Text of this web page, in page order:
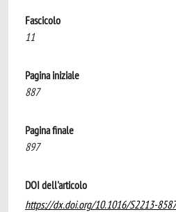
Fascicolo
11
Pagina iniziale
887
Pagina finale
897
DOI dell'articolo
https://dx.doi.org/10.1016/S2213-